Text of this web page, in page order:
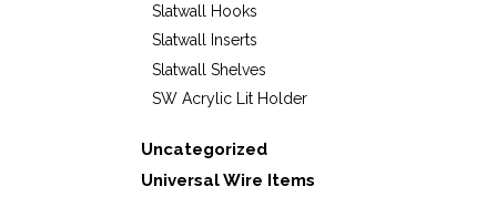
Slatwall Hooks
Slatwall Inserts
Slatwall Shelves
SW Acrylic Lit Holder
Uncategorized
Universal Wire Items